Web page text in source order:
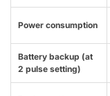
Power consumption
Battery backup (at
2 pulse setting)